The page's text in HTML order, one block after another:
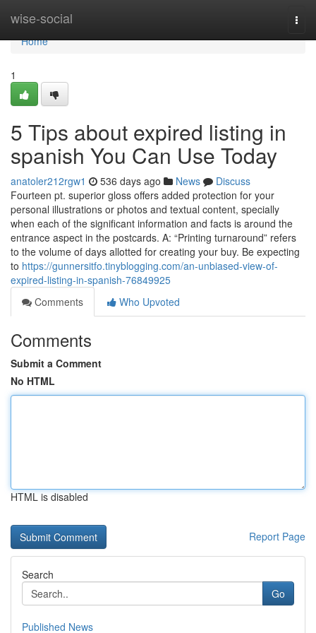
wise-social
Home
Home
1
5 Tips about expired listing in
spanish You Can Use Today
anatoler212rgw1 536 days ago News
Discuss
Fourteen pt. superior gloss offers added protection for your
personal illustrations or photos and textual content, specially
when each of the significant information and facts is around the
entrance aspect in the postcards. A: “Printing turnaround” refers
to the volume of days allotted for creating your buy. Be expecting
to https://gunnersitfo.tinyblogging.com/an-unbiased-view-of-
expired-listing-in-spanish-76849925
Comments
Who Upvoted
Comments
Submit a Comment
No HTML
HTML is disabled
Report Page
Search
Go
Published News